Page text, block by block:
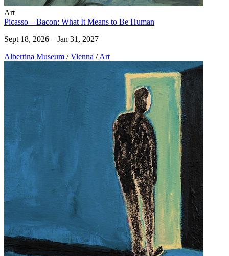
Art
Picasso—Bacon: What It Means to Be Human
Sept 18, 2026 – Jan 31, 2027
Albertina Museum / Vienna / Art